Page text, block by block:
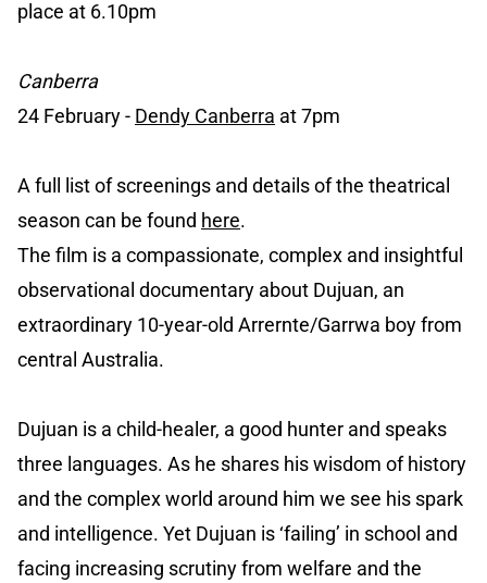
place at 6.10pm
Canberra
24 February - Dendy Canberra at 7pm
A full list of screenings and details of the theatrical
season can be found here.
The film is a compassionate, complex and insightful
observational documentary about Dujuan, an
extraordinary 10-year-old Arrernte/Garrwa boy from
central Australia.
Dujuan is a child-healer, a good hunter and speaks
three languages. As he shares his wisdom of history
and the complex world around him we see his spark
and intelligence. Yet Dujuan is ‘failing’ in school and
facing increasing scrutiny from welfare and the